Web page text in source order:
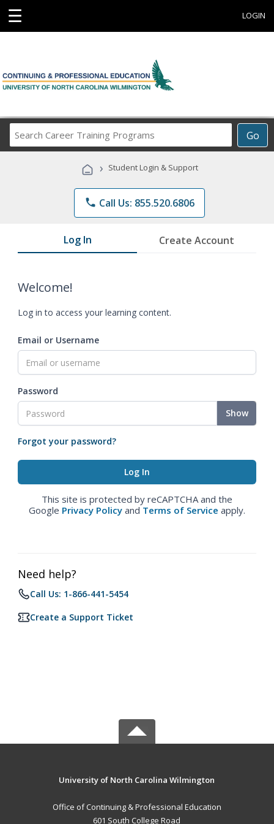
☰ LOGIN
Go
Career
Programs
› Student Login & Support
phone Call Us: 855.520.6806
Log In Create Account
Welcome!
Log in to access your learning content.
Email or Username
Password
Show
Forgot your password?
This site is protected by reCAPTCHA and the
Google Privacy Policy and Terms of Service apply.
Need help?
Call Us: 1-866-441-5454
Create a Support Ticket
University of North Carolina Wilmington
Office of Continuing & Professional Education
601 South College Road